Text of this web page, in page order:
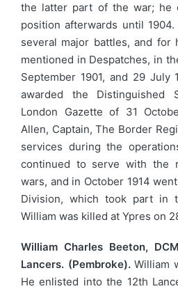
the latter part of the war; he
position afterwards until
several major battles, and for
mentioned in Despatches, in
September 1901, and 29 July
awarded the Distinguished
London Gazette of 31
Allen, Captain, The Border
services during the
continued to serve with the
wars, and in October 1914
Division, which took part in
William was killed at Ypres on
William Charles Beeton,
Lancers. (Pembroke).William
He enlisted into the 12th